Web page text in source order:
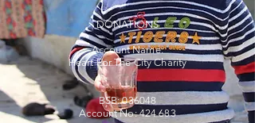
DONATIONS
Account Name:
Heart For The City Charity
BSB: 036048
Account No: 424 683